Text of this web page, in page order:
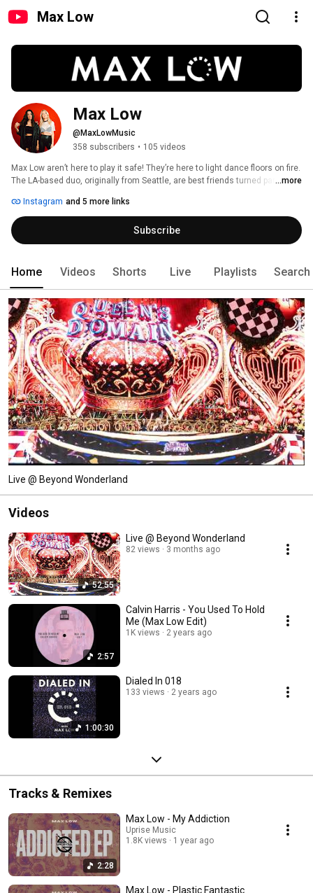
Max Low
Max Low
@MaxLowMusic
358 subscribers • 105 videos
Max Low aren’t here to play it safe! They’re here to light dance floors on fire.
The LA-based duo, originally from Seattle, are best friends turned partners-
...more
Instagram and 5 more links
Subscribe
Home Videos Shorts Live Playlists Search
Live @ Beyond Wonderland
Videos
52:55
Live @ Beyond Wonderland
82 views 3 months ago
2:57
Calvin Harris - You Used To Hold
Me (Max Low Edit)
1K views 2 years ago
1:00:30
Dialed In 018
133 views 2 years ago
Tracks & Remixes
2:28
Max Low - My Addiction
Uprise Music
1.8K views
1 year ago
Max Low - Plastic Fantastic